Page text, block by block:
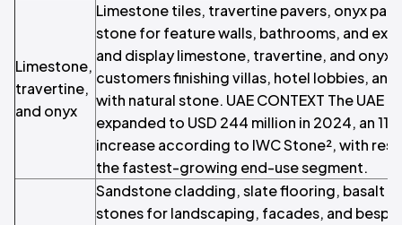
Limestone,
travertine,
and onyx
Limestone tiles, travertine pavers, onyx
stone for feature walls, bathrooms, and
and display limestone, travertine, and onyx
customers finishing villas, hotel lobbies,
with natural stone. UAE CONTEXT The UAE
expanded to USD 244 million in 2024, an
increase according to IWC Stone², with
the fastest-growing end-use segment.
Sandstone cladding, slate flooring, basalt
stones for landscaping, facades, and